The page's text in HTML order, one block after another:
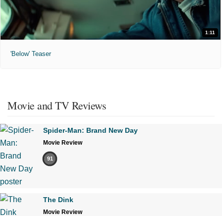
1:11
'Below' Teaser
Movie and TV Reviews
Spider-Man: Brand New Day
Movie Review
91
The Dink
Movie Review